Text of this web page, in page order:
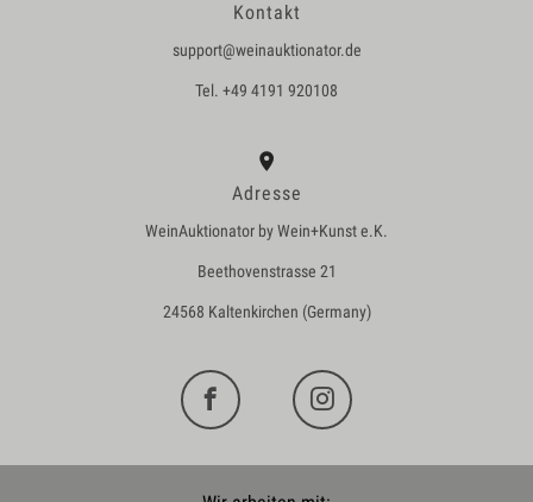
Kontakt
support@weinauktionator.de
Tel. +49 4191 920108
Adresse
WeinAuktionator by Wein+Kunst e.K.
Beethovenstrasse 21
24568 Kaltenkirchen (Germany)